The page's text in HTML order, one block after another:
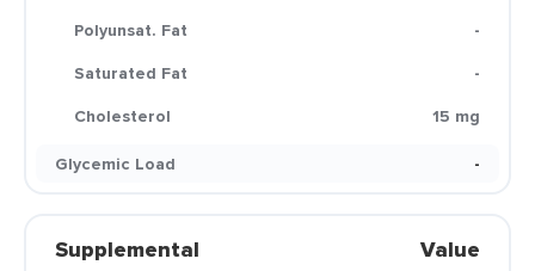
Polyunsat. Fat
-
Saturated Fat
-
Cholesterol
15 mg
Glycemic Load
-
Supplemental Value